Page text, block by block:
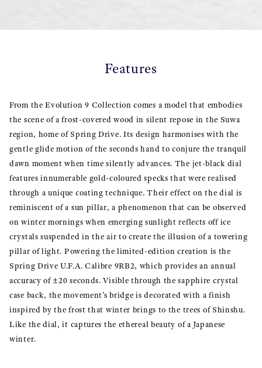
Features
From the Evolution 9 Collection comes a model that embodies
the scene of a frost-covered wood in silent repose in the Suwa
region, home of Spring Drive. Its design harmonises with the
gentle glide motion of the seconds hand to conjure the tranquil
dawn moment when time silently advances. The jet-black dial
features innumerable gold-coloured specks that were realised
through a unique coating technique. Their effect on the dial is
reminiscent of a sun pillar, a phenomenon that can be observed
on winter mornings when emerging sunlight reflects off ice
crystals suspended in the air to create the illusion of a towering
pillar of light. Powering the limited-edition creation is the
Spring Drive U.F.A. Calibre 9RB2, which provides an annual
accuracy of ±20 seconds. Visible through the sapphire crystal
case back, the movement’s bridge is decorated with a finish
inspired by the frost that winter brings to the trees of Shinshu.
Like the dial, it captures the ethereal beauty of a Japanese
winter.